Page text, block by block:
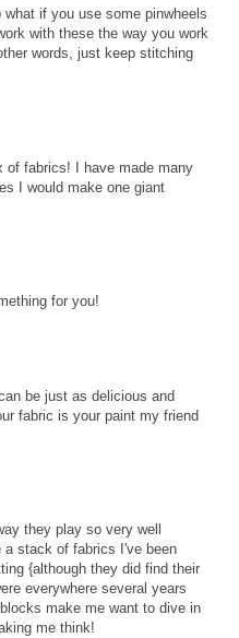
if you use some pinwheels
with these the way you work
words, just keep stitching
of fabrics! I have made many
I would make one giant
for you!
be just as delicious and
fabric is your paint my friend
they play so very well
a stack of fabrics I've been
{although they did find their
everywhere several years
make me want to dive in
me think!